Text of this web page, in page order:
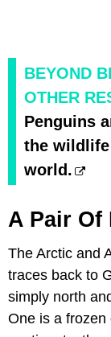
BEYOND
OTHER
Penguins
the
world.
A Pair Of
The Arctic and
traces back to
simply north
One is a frozen